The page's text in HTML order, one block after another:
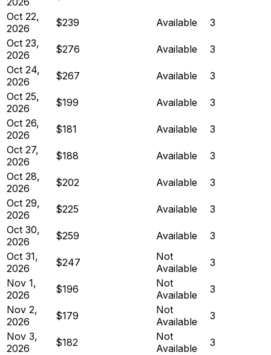
Oct 22,
2026
$239 Available
3
Oct 23,
2026
$276 Available
3
Oct 24,
2026
$267 Available
3
Oct 25,
2026
$199 Available
3
Oct 26,
2026
$181 Available
3
Oct 27,
2026
$188 Available
3
Oct 28,
2026
$202 Available
3
Oct 29,
2026
$225 Available
3
Oct 30,
2026
$259 Available
3
Oct 31,
2026
$247
Not
Available
3
Nov 1,
2026
$196
Not
Available
3
Nov 2,
2026
$179
Not
Available
3
Nov 3,
2026
$182
Not
Available
3